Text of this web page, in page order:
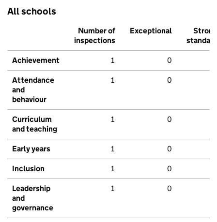
All schools
Number of
inspections
Exceptional
Strong
standard
Achievement 1 0
Attendance
and
behaviour
1 0
Curriculum
and teaching
1 0
Early years 1 0
Inclusion 1 0
Leadership
and
governance
1 0